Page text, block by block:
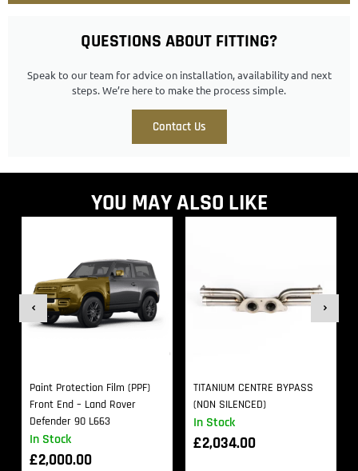
QUESTIONS ABOUT FITTING?
Speak to our team for advice on installation, availability and next
steps. We’re here to make the process simple.
Contact Us
YOU MAY ALSO LIKE
In Stock
Paint Protection Film (PPF)
Front End – Land Rover
Defender 90 L663
£2,000.00
In Stock
TITANIUM CENTRE BYPASS
(NON SILENCED)
£2,034.00